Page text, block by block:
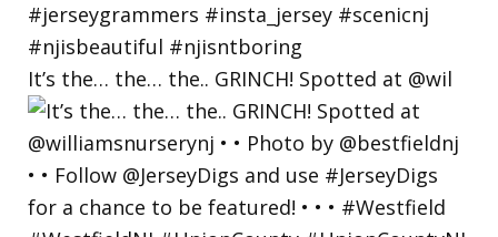
It’s the… the… the.. GRINCH! Spotted at @wil